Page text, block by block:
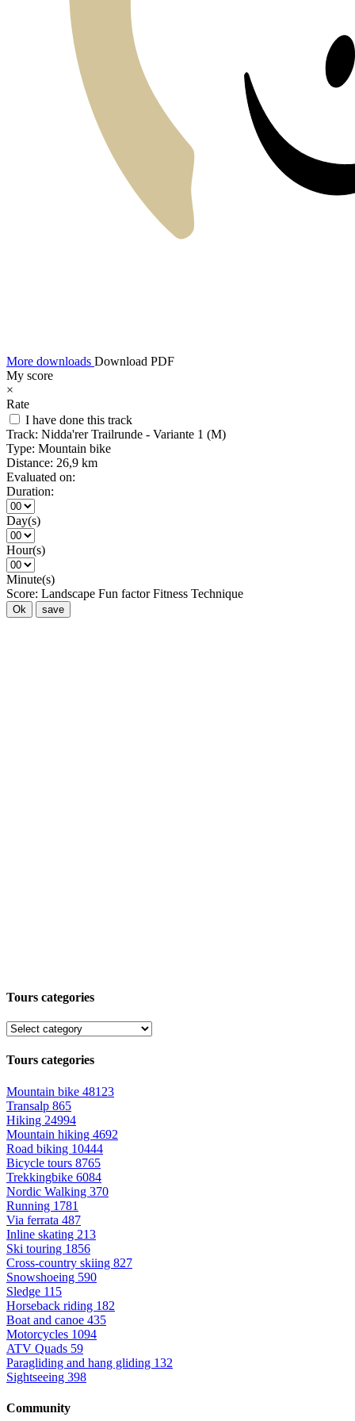
More downloads Download PDF
My score
×
Rate
I have done this track
Track: Nidda'rer Trailrunde - Variante 1 (M)
Type: Mountain bike
Distance: 26,9 km
Evaluated on:
Duration:
Day(s)
Hour(s)
Minute(s)
Score: Landscape Fun factor Fitness Technique
Ok save
Tours categories
Tours categories
Mountain bike 48123
Transalp 865
Hiking 24994
Mountain hiking 4692
Road biking 10444
Bicycle tours 8765
Trekkingbike 6084
Nordic Walking 370
Running 1781
Via ferrata 487
Inline skating 213
Ski touring 1856
Cross-country skiing 827
Snowshoeing 590
Sledge 115
Horseback riding 182
Boat and canoe 435
Motorcycles 1094
ATV Quads 59
Paragliding and hang gliding 132
Sightseeing 398
Community